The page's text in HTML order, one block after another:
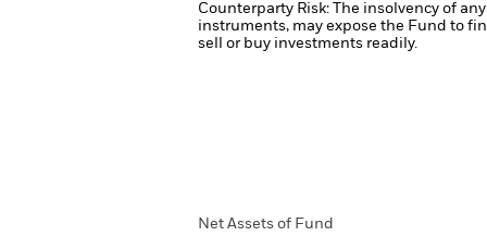
Counterparty Risk: The insolvency of
instruments, may expose the Fund to
sell or buy investments readily.
Net Assets of Fund